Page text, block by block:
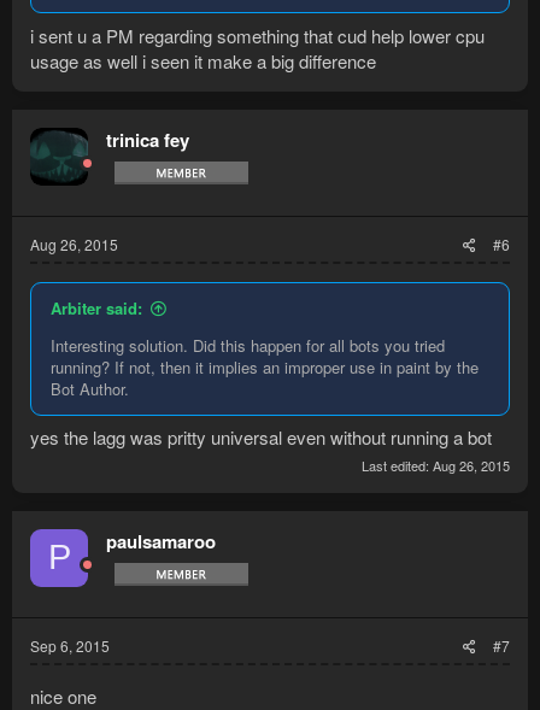
i sent u a PM regarding something that cud help lower cpu
usage as well i seen it make a big difference
trinica fey
Aug 26, 2015 #6
Arbiter said:
Interesting solution. Did this happen for all bots you tried
running? If not, then it implies an improper use in paint by the
Bot Author.
yes the lagg was pritty universal even without running a bot
Last edited: Aug 26, 2015
P paulsamaroo
Sep 6, 2015 #7
nice one